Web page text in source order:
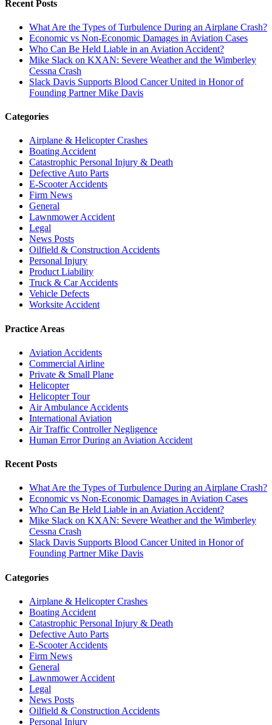
Recent Posts
What Are the Types of Turbulence During an Airplane Crash?
Economic vs Non-Economic Damages in Aviation Cases
Who Can Be Held Liable in an Aviation Accident?
Mike Slack on KXAN: Severe Weather and the Wimberley
Cessna Crash
Slack Davis Supports Blood Cancer United in Honor of
Founding Partner Mike Davis
Categories
Airplane & Helicopter Crashes
Boating Accident
Catastrophic Personal Injury & Death
Defective Auto Parts
E-Scooter Accidents
Firm News
General
Lawnmower Accident
Legal
News Posts
Oilfield & Construction Accidents
Personal Injury
Product Liability
Truck & Car Accidents
Vehicle Defects
Worksite Accident
Practice Areas
Aviation Accidents
Commercial Airline
Private & Small Plane
Helicopter
Helicopter Tour
Air Ambulance Accidents
International Aviation
Air Traffic Controller Negligence
Human Error During an Aviation Accident
Recent Posts
What Are the Types of Turbulence During an Airplane Crash?
Economic vs Non-Economic Damages in Aviation Cases
Who Can Be Held Liable in an Aviation Accident?
Mike Slack on KXAN: Severe Weather and the Wimberley
Cessna Crash
Slack Davis Supports Blood Cancer United in Honor of
Founding Partner Mike Davis
Categories
Airplane & Helicopter Crashes
Boating Accident
Catastrophic Personal Injury & Death
Defective Auto Parts
E-Scooter Accidents
Firm News
General
Lawnmower Accident
Legal
News Posts
Oilfield & Construction Accidents
Personal Injury